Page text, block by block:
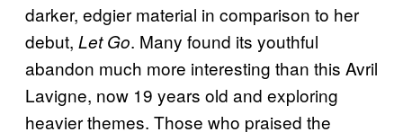
darker, edgier material in comparison to her
debut, Let Go. Many found its youthful
abandon much more interesting than this Avril
Lavigne, now 19 years old and exploring
heavier themes. Those who praised the